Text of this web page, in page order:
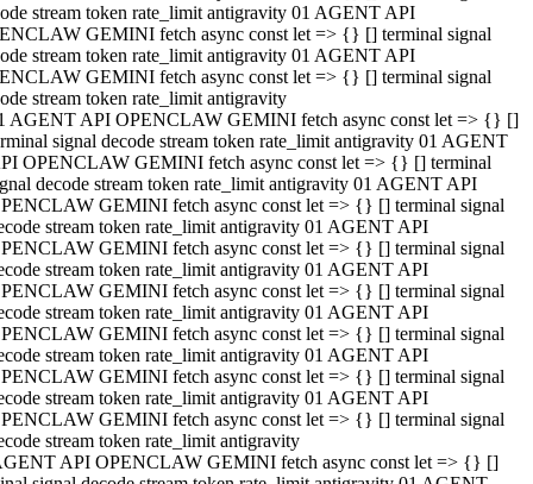
stream token rate_limit antigravity 01 AGENT API
GEMINI fetch async const let => {} [] terminal signal
stream token rate_limit antigravity 01 AGENT API
GEMINI fetch async const let => {} [] terminal signal
stream token rate_limit antigravity
AGENT API OPENCLAW GEMINI fetch async const let => {} []
signal decode stream token rate_limit antigravity 01 AGENT
OPENCLAW GEMINI fetch async const let => {} [] terminal
decode stream token rate_limit antigravity 01 AGENT API
GEMINI fetch async const let => {} [] terminal signal
stream token rate_limit antigravity 01 AGENT API
GEMINI fetch async const let => {} [] terminal signal
stream token rate_limit antigravity 01 AGENT API
GEMINI fetch async const let => {} [] terminal signal
stream token rate_limit antigravity 01 AGENT API
GEMINI fetch async const let => {} [] terminal signal
stream token rate_limit antigravity 01 AGENT API
GEMINI fetch async const let => {} [] terminal signal
stream token rate_limit antigravity 01 AGENT API
GEMINI fetch async const let => {} [] terminal signal
stream token rate_limit antigravity
API OPENCLAW GEMINI fetch async const let => {} []